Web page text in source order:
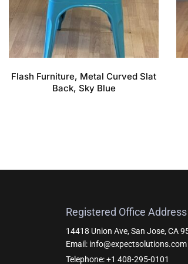
Flash Furniture, Metal Curved Slat
Back, Sky Blue
Registered Office Address
14418 Union Ave, San Jose, CA
Email: info@expectsolutions.com
Telephone: +1 408-295-0101